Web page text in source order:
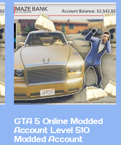
GTA 5 Online Modded
Account Level 510
Modded Account